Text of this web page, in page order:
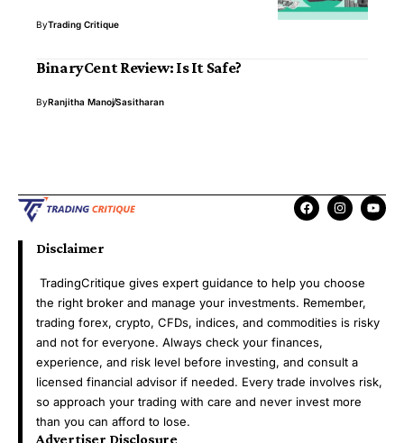
ByTrading Critique
BinaryCent Review: Is It Safe?
ByRanjitha ManojSasitharan
Disclaimer
TradingCritique gives expert guidance to help you choose
the right broker and manage your investments. Remember,
trading forex, crypto, CFDs, indices, and commodities is risky
and not for everyone. Always check your finances,
experience, and risk level before investing, and consult a
licensed financial advisor if needed. Every trade involves risk,
so approach your trading with care and never invest more
than you can afford to lose.
Advertiser Disclosure